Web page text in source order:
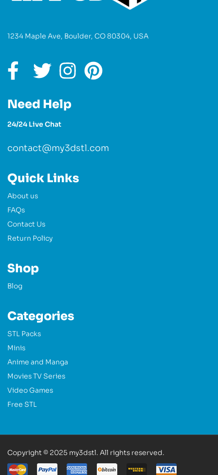
1234 Maple Ave, Boulder, CO 80304, USA
Need Help
24/24 Live Chat
contact@my3dstl.com
Quick Links
About us
FAQs
Contact Us
Return Policy
Shop
Blog
Categories
STL Packs
Minis
Anime and Manga
Movies TV Series
Video Games
Free STL
Copyright © 2025 my3dstl. All rights reserved.